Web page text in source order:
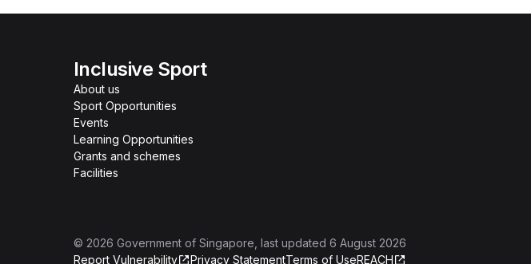
Inclusive Sport
About us
Sport Opportunities
Events
Learning Opportunities
Grants and schemes
Facilities
© 2026 Government of Singapore , last updated 6 August 2026
Report Vulnerability
Privacy StatementTerms of UseREACH